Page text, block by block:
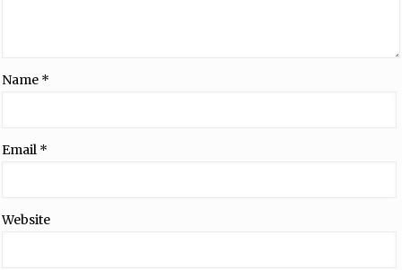
Name *
Email *
Website